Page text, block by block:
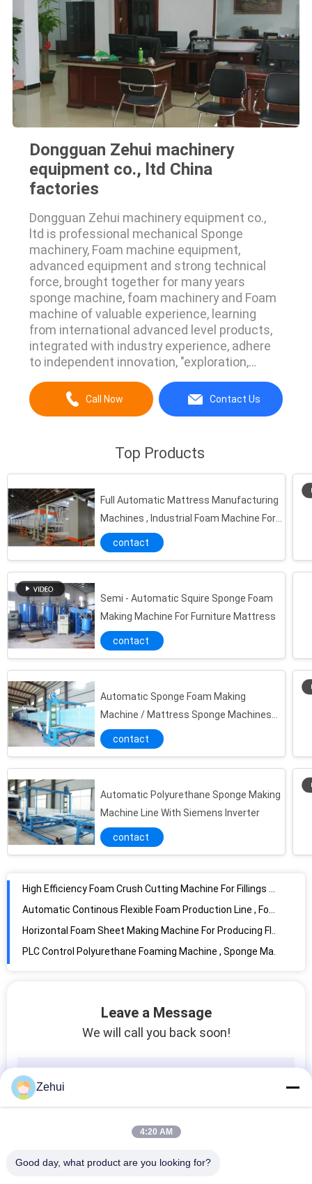
Dongguan Zehui machinery
equipment co., ltd China
factories
Dongguan Zehui machinery equipment co.,
ltd is professional mechanical Sponge
machinery, Foam machine equipment,
advanced equipment and strong technical
force, brought together for many years
sponge machine, foam machinery and Foam
machine of valuable experience, learning
from international advanced level products,
integrated with industry experience, adhere
to independent innovation, "exploration,
first "for the purpose of pursuing a" people-
oriented, scientific development, the pursuit
Call Now Contact Us
Top Products
Full Automatic Mattress Manufacturing
Machines , Industrial Foam Machine For
Sofa / Shoes
contact
Semi - Automatic Squire Sponge Foam
Making Machine For Furniture Mattress
contact
Automatic Sponge Foam Making
Machine / Mattress Sponge Machines
With US Viking Pumps
contact
Automatic Polyurethane Sponge Making
Machine Line With Siemens Inverter
contact
Horizontal Sponge Continuous Foaming Producing Line / Flexible Foam Making Machine
Automatic Pvc Foam Board Making Machine With US Viking Pumps
EVA / EPE Vertical Sponge Cutting Machine Foam Cutter For Polyurethane Mattress
Track Type Horizontal Foam Cutting Machine For Square Mattress / Long Sponge Foam
Automatic Polyurethane Foam Making Machine PU Foaming Machine High Pressure
Continuous Styrofoam Polystyrene Sponge Foam Making Machine For Mattress
PLC Polystyrene Foam Making Machine , Siemens Foam Plate Making Machine
Mattress Sponge EPE Foam Making Machine Horizontal High Precision
Leave a Message
We will call you back soon!
Zehui
4:20 AM
Good day, what product are you looking for?